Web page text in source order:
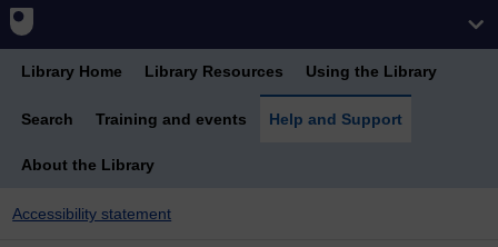
Library Home Library Resources Using the Library
Search Training and events Help and Support
About the Library
Accessibility statement